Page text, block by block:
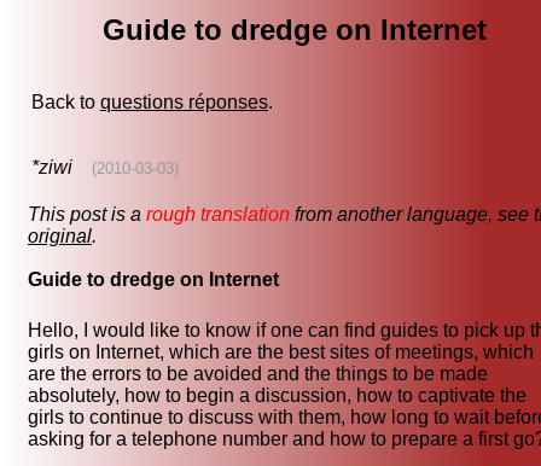
Guide to dredge on Internet
Back to questions réponses.
*ziwi (2010-03-03)
This post is a rough translation from another language, see
original.
Guide to dredge on Internet
Hello, I would like to know if one can find guides to pick up
girls on Internet, which are the best sites of meetings, which
are the errors to be avoided and the things to be made
absolutely, how to begin a discussion, how to captivate the
girls to continue to discuss with them, how long to wait
asking for a telephone number and how to prepare a first